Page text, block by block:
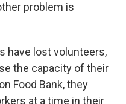
problem is
have lost volunteers,
the capacity of their
Food Bank, they
at a time in their